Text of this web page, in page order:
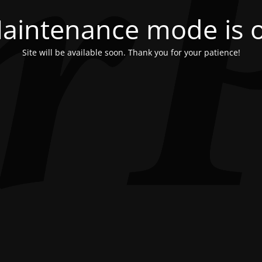
mode is
Site will be available soon. Thank you for your patience!